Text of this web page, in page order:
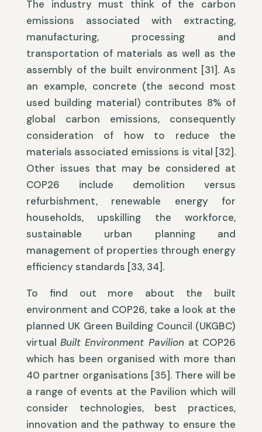
The industry must think of the carbon
emissions associated with extracting,
manufacturing, processing and
transportation of materials as well as the
assembly of the built environment [31]. As
an example, concrete (the second most
used building material) contributes 8% of
global carbon emissions, consequently
consideration of how to reduce the
materials associated emissions is vital [32].
Other issues that may be considered at
COP26 include demolition versus
refurbishment, renewable energy for
households, upskilling the workforce,
sustainable urban planning and
management of properties through energy
efficiency standards [33, 34].
To find out more about the built
environment and COP26, take a look at the
planned UK Green Building Council (UKGBC)
virtualBuilt Environment Pavilion at COP26
which has been organised with more than
40 partner organisations [35]. There will be
a range of events at the Pavilion which will
consider technologies, best practices,
innovation and the pathway to ensure the